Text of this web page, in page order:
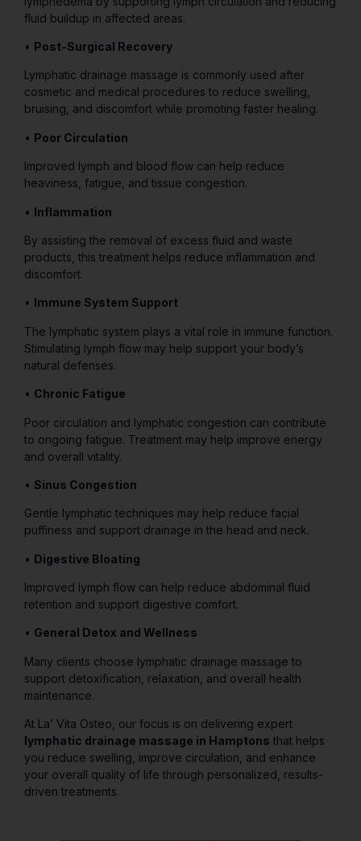
fluid buildup in affected areas.
• Post-Surgical Recovery
Lymphatic drainage massage is commonly used after
cosmetic and medical procedures to reduce swelling,
bruising, and discomfort while promoting faster healing.
• Poor Circulation
Improved lymph and blood flow can help reduce
heaviness, fatigue, and tissue congestion.
• Inflammation
By assisting the removal of excess fluid and waste
products, this treatment helps reduce inflammation and
discomfort.
• Immune System Support
The lymphatic system plays a vital role in immune function.
Stimulating lymph flow may help support your body’s
natural defenses.
• Chronic Fatigue
Poor circulation and lymphatic congestion can contribute
to ongoing fatigue. Treatment may help improve energy
and overall vitality.
• Sinus Congestion
Gentle lymphatic techniques may help reduce facial
puffiness and support drainage in the head and neck.
• Digestive Bloating
Improved lymph flow can help reduce abdominal fluid
retention and support digestive comfort.
• General Detox and Wellness
Many clients choose lymphatic drainage massage to
support detoxification, relaxation, and overall health
maintenance.
At La’ Vita Osteo, our focus is on delivering expert
lymphatic drainage massage in Hamptons that helps
you reduce swelling, improve circulation, and enhance
your overall quality of life through personalized, results-
driven treatments.